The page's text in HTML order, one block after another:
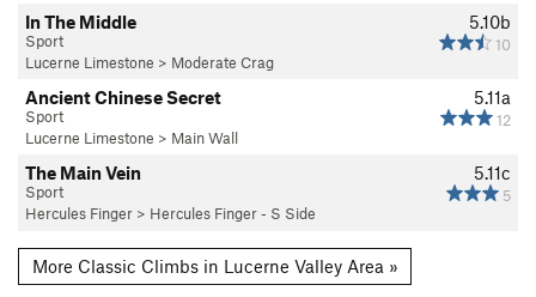
5.10b
10
In The Middle
Sport
Lucerne Limestone > Moderate Crag
5.11a
12
Ancient Chinese Secret
Sport
Lucerne Limestone > Main Wall
5.11c
5
The Main Vein
Sport
Hercules Finger > Hercules Finger - S Side
More Classic Climbs in Lucerne Valley Area »